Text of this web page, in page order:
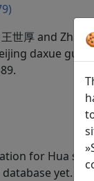
世厚 and
daxue
for Hua shi
yet.